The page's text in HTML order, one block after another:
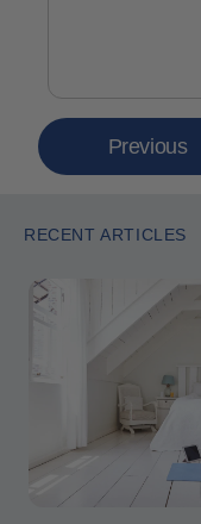
Previous
RECENT ARTICLES